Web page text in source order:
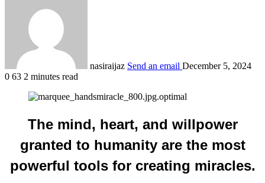
nasiraijaz Send an email December 5, 2024
0 63 2 minutes read
The mind, heart, and willpower
granted to humanity are the most
powerful tools for creating miracles.